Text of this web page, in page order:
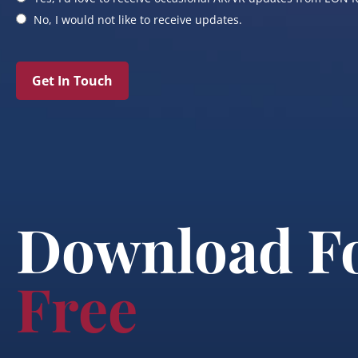
No, I would not like to receive updates.
Get In Touch
Download
Free